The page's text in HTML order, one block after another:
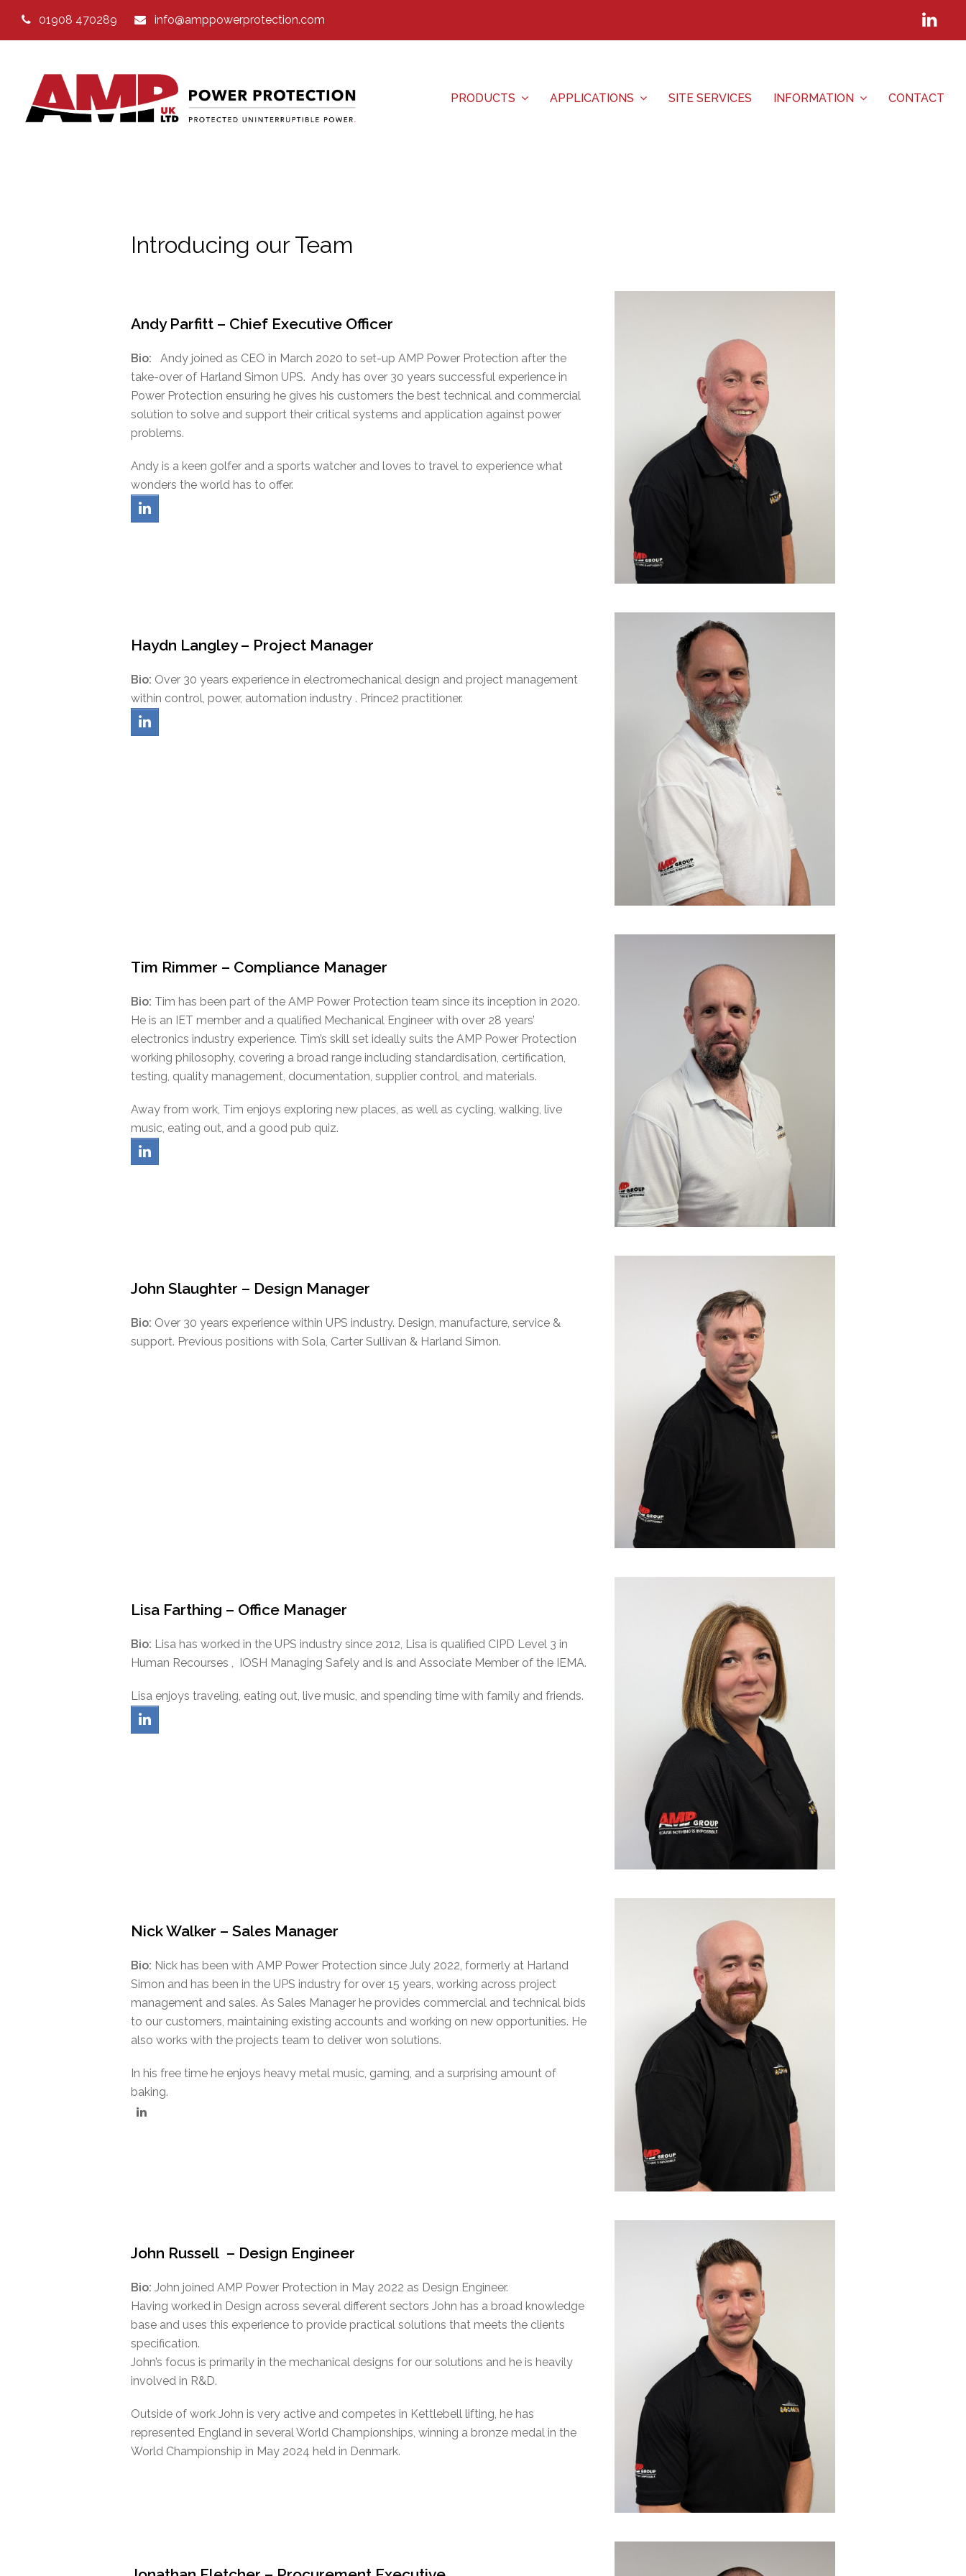
01908 470289 info@amppowerprotection.com
PRODUCTS APPLICATIONS SITE SERVICES INFORMATION CONTACT
Introducing our Team
Andy Parfitt – Chief Executive Officer
Bio: Andy joined as CEO in March 2020 to set-up AMP Power Protection after the
take-over of Harland Simon UPS. Andy has over 30 years successful experience in
Power Protection ensuring he gives his customers the best technical and commercial
solution to solve and support their critical systems and application against power
problems.
Andy is a keen golfer and a sports watcher and loves to travel to experience what
wonders the world has to offer.
linkedin
Haydn Langley – Project Manager
Bio: Over 30 years experience in electromechanical design and project management
within control, power, automation industry . Prince2 practitioner.
linkedin
Tim Rimmer – Compliance Manager
Bio: Tim has been part of the AMP Power Protection team since its inception in 2020.
He is an IET member and a qualified Mechanical Engineer with over 28 years’
electronics industry experience. Tim’s skill set ideally suits the AMP Power Protection
working philosophy, covering a broad range including standardisation, certification,
testing, quality management, documentation, supplier control, and materials.
Away from work, Tim enjoys exploring new places, as well as cycling, walking, live
music, eating out, and a good pub quiz.
linkedin
John Slaughter – Design Manager
Bio: Over 30 years experience within UPS industry. Design, manufacture, service &
support. Previous positions with Sola, Carter Sullivan & Harland Simon.
Lisa Farthing – Office Manager
Bio: Lisa has worked in the UPS industry since 2012, Lisa is qualified CIPD Level 3 in
Human Recourses , IOSH Managing Safely and is and Associate Member of the IEMA.
Lisa enjoys traveling, eating out, live music, and spending time with family and friends.
linkedin
Nick Walker – Sales Manager
Bio: Nick has been with AMP Power Protection since July 2022, formerly at Harland
Simon and has been in the UPS industry for over 15 years, working across project
management and sales. As Sales Manager he provides commercial and technical bids
to our customers, maintaining existing accounts and working on new opportunities. He
also works with the projects team to deliver won solutions.
In his free time he enjoys heavy metal music, gaming, and a surprising amount of
baking.
linkedin
John Russell – Design Engineer
Bio: John joined AMP Power Protection in May 2022 as Design Engineer.
Having worked in Design across several different sectors John has a broad knowledge
base and uses this experience to provide practical solutions that meets the clients
specification.
John’s focus is primarily in the mechanical designs for our solutions and he is heavily
involved in R&D.
Outside of work John is very active and competes in Kettlebell lifting, he has
represented England in several World Championships, winning a bronze medal in the
World Championship in May 2024 held in Denmark.